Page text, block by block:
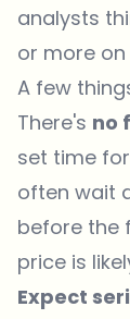
analysts
or more
A few
There's no
set time
often wait
before the
price is
Expect